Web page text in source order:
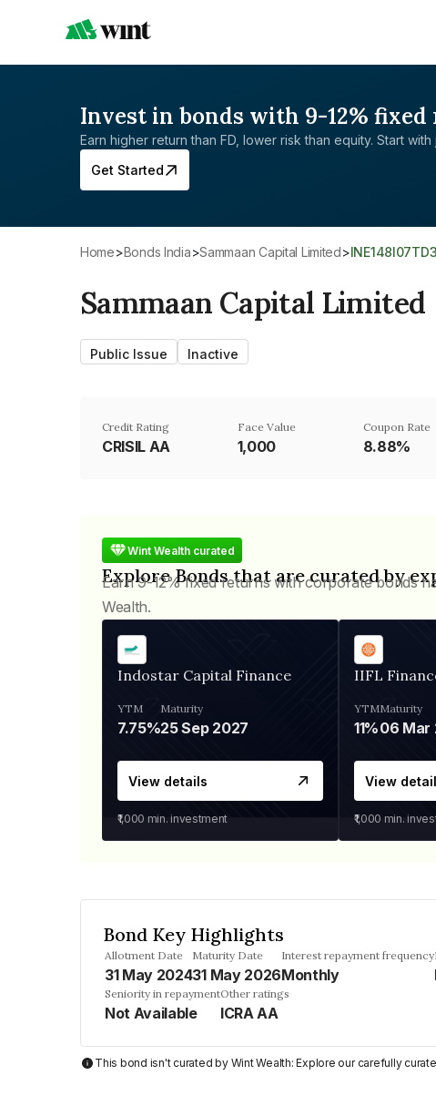
Invest in bonds with 9-12%
Earn higher return than FD, lower risk than equity. Start with
Get Started
Home> Bonds India> Sammaan Capital Limited> INE148I07TD3
Sammaan Capital Limited
Public Issue Inactive
Credit Rating
CRISIL AA
Face Value
₹1,000
Coupon Rate
8.88%
Wint Wealth curated
Explore Bonds that are curated by
Earn 9-12% fixed returns with corporate bonds
Wealth.
Indostar Capital Finance
YTM
7.75%
Maturity
25 Sep 2027
View details
₹1,000 min. investment
IIFL
YTM
11%
Maturity
View
₹1,000 min.
Bond Key Highlights
Allotment Date
31 May 2024
Maturity Date
31 May 2026
Interest repayment frequency
Monthly
Seniority in repayment
Not Available
Other ratings
ICRA AA
This bond isn't curated by Wint Wealth: Explore our carefully